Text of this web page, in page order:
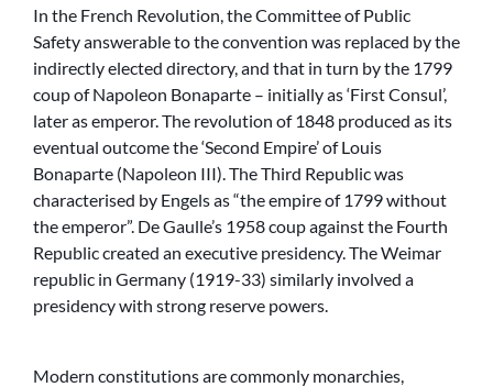
In the French Revolution, the Committee of Public
Safety answerable to the convention was replaced by the
indirectly elected directory, and that in turn by the 1799
coup of Napoleon Bonaparte – initially as ‘First Consul’,
later as emperor. The revolution of 1848 produced as its
eventual outcome the ‘Second Empire’ of Louis
Bonaparte (Napoleon III). The Third Republic was
characterised by Engels as “the empire of 1799 without
the emperor”. De Gaulle’s 1958 coup against the Fourth
Republic created an executive presidency. The Weimar
republic in Germany (1919-33) similarly involved a
presidency with strong reserve powers.
Modern constitutions are commonly monarchies,